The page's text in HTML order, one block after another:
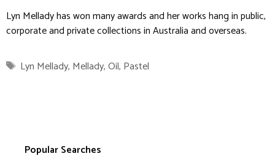
Lyn Mellady has won many awards and her works hang in public,
corporate and private collections in Australia and overseas.
Tags
Lyn Mellady, Mellady,Oil, Pastel
Popular Searches